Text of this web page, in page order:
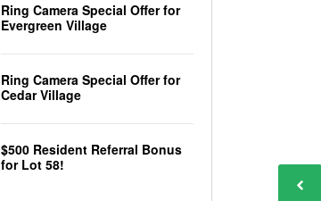
Ring Camera Special Offer for
Evergreen Village
Ring Camera Special Offer for
Cedar Village
$500 Resident Referral Bonus
for Lot 58!